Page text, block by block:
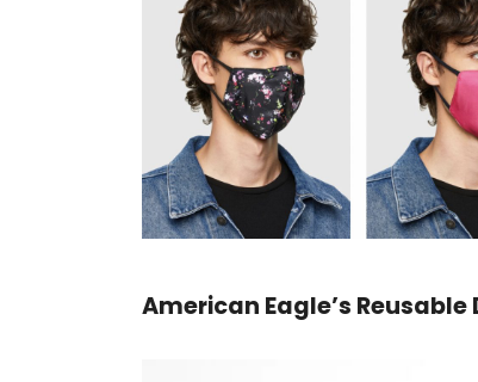
American Eagle’s